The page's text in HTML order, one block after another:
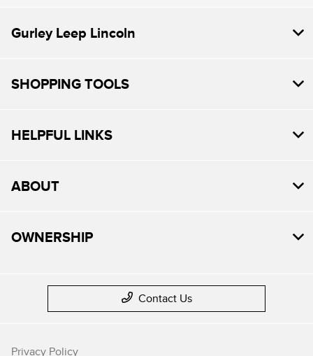
Gurley Leep Lincoln
SHOPPING TOOLS
HELPFUL LINKS
ABOUT
OWNERSHIP
Contact Us
Privacy Policy